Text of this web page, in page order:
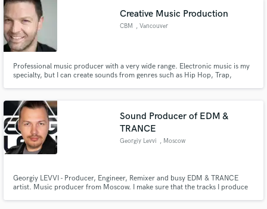
Creative Music Production
CBM , Vancouver
Professional music producer with a very wide range. Electronic music is my
specialty, but I can create sounds from genres such as Hip Hop, Trap,
projects include XKITX, CBM, and Zen Music for Meditation.
Sound Producer of EDM &
TRANCE
Georgiy Levvi , Moscow
Georgiy LEVVI - Producer, Engineer, Remixer and busy EDM & TRANCE
artist. Music producer from Moscow. I make sure that the tracks I produce